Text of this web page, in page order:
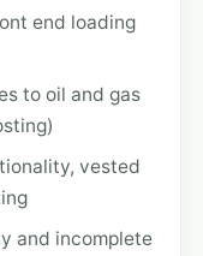
end loading
to oil and gas
vested
and incomplete